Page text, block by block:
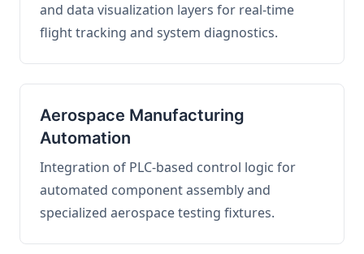
and data visualization layers for real-time
flight tracking and system diagnostics.
Aerospace Manufacturing
Automation
Integration of PLC-based control logic for
automated component assembly and
specialized aerospace testing fixtures.